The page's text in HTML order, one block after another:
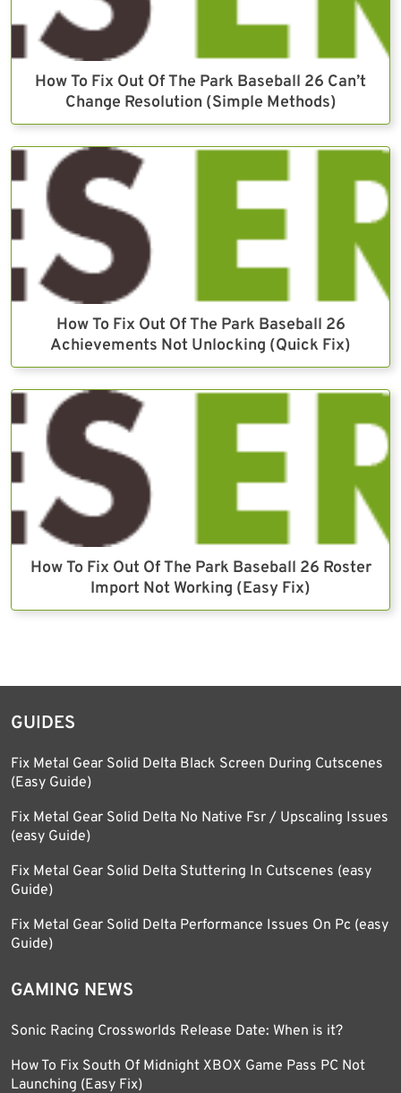
How To Fix Out Of The Park Baseball 26 Can’t
Change Resolution (Simple Methods)
How To Fix Out Of The Park Baseball 26
Achievements Not Unlocking (Quick Fix)
How To Fix Out Of The Park Baseball 26 Roster
Import Not Working (Easy Fix)
GUIDES
Fix Metal Gear Solid Delta Black Screen During Cutscenes
(Easy Guide)
Fix Metal Gear Solid Delta No Native Fsr / Upscaling Issues
(easy Guide)
Fix Metal Gear Solid Delta Stuttering In Cutscenes (easy
Guide)
Fix Metal Gear Solid Delta Performance Issues On Pc (easy
Guide)
GAMING NEWS
Sonic Racing Crossworlds Release Date: When is it?
How To Fix South Of Midnight XBOX Game Pass PC Not
Launching (Easy Fix)